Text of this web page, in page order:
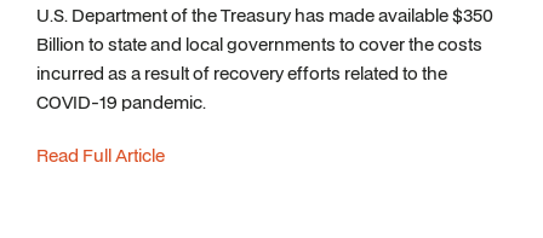
U.S. Department of the Treasury has made available $350
Billion to state and local governments to cover the costs
incurred as a result of recovery efforts related to the
COVID-19 pandemic.
Read Full Article